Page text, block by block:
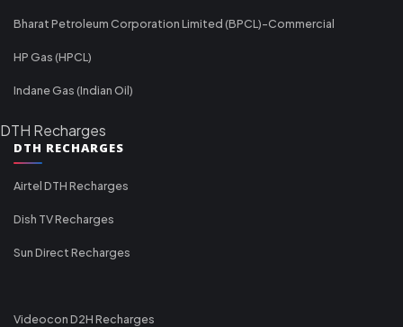
Bharat Petroleum Corporation Limited (BPCL)-Commercial
HP Gas (HPCL)
Indane Gas (Indian Oil)
DTH Recharges
DTH RECHARGES
Airtel DTH Recharges
Dish TV Recharges
Sun Direct Recharges
Videocon D2H Recharges